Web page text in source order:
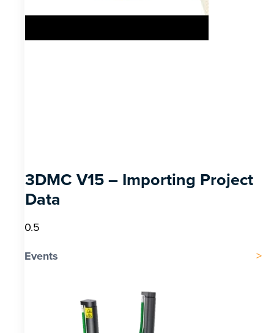
3DMC V15 – Importing Project
Data
Events